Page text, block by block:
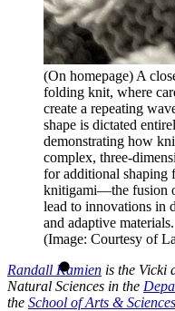
(On homepage) A
folding knit, where
create a repeating
shape is dictated
demonstrating how
complex, three-
for additional shaping
knitigami—the fusion
lead to innovations in
and adaptive materials.
(Image: Courtesy of
Randall Kamien is the Vicki
Natural Sciences in the
the School of Arts & Sciences